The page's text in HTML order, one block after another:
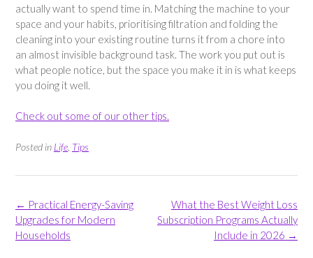
actually want to spend time in. Matching the machine to your
space and your habits, prioritising filtration and folding the
cleaning into your existing routine turns it from a chore into
an almost invisible background task. The work you put out is
what people notice, but the space you make it in is what keeps
you doing it well.
Check out some of our other tips.
Posted in Life Tips
Post
navigation
What the Best Weight Loss
Subscription Programs Actually
Include in 2026 →
← Practical Energy-Saving
Upgrades for Modern
Households